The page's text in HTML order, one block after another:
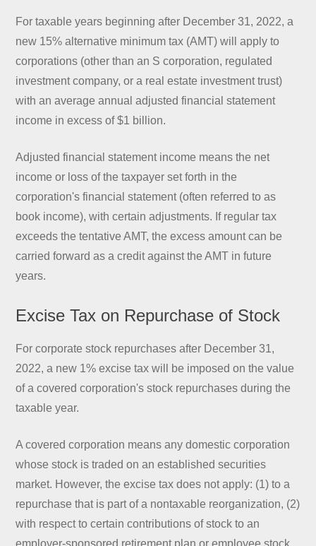
For taxable years beginning after December 31, 2022, a
new 15% alternative minimum tax (AMT) will apply to
corporations (other than an S corporation, regulated
investment company, or a real estate investment trust)
with an average annual adjusted financial statement
income in excess of $1 billion.
Adjusted financial statement income means the net
income or loss of the taxpayer set forth in the
corporation's financial statement (often referred to as
book income), with certain adjustments. If regular tax
exceeds the tentative AMT, the excess amount can be
carried forward as a credit against the AMT in future
years.
Excise Tax on Repurchase of Stock
For corporate stock repurchases after December 31,
2022, a new 1% excise tax will be imposed on the value
of a covered corporation's stock repurchases during the
taxable year.
A covered corporation means any domestic corporation
whose stock is traded on an established securities
market. However, the excise tax does not apply: (1) to a
repurchase that is part of a nontaxable reorganization, (2)
with respect to certain contributions of stock to an
employer-sponsored retirement plan or employee stock